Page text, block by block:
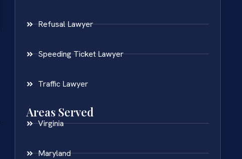
Refusal Lawyer
Speeding Ticket Lawyer
Traffic Lawyer
Areas Served
Virginia
Maryland